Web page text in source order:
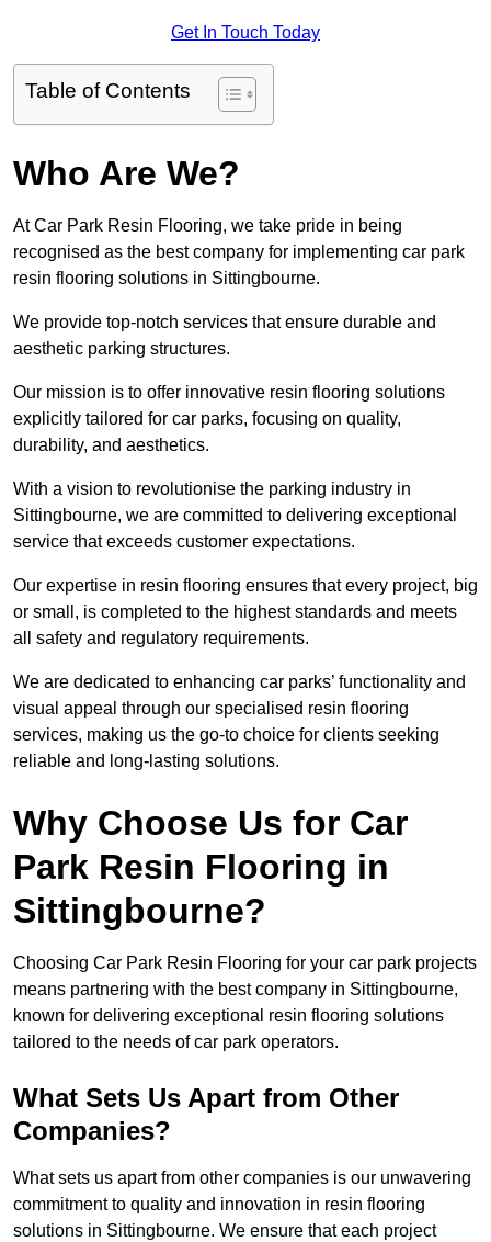
Get In Touch Today
Table of Contents
Who Are We?
At Car Park Resin Flooring, we take pride in being
recognised as the best company for implementing car park
resin flooring solutions in Sittingbourne.
We provide top-notch services that ensure durable and
aesthetic parking structures.
Our mission is to offer innovative resin flooring solutions
explicitly tailored for car parks, focusing on quality,
durability, and aesthetics.
With a vision to revolutionise the parking industry in
Sittingbourne, we are committed to delivering exceptional
service that exceeds customer expectations.
Our expertise in resin flooring ensures that every project, big
or small, is completed to the highest standards and meets
all safety and regulatory requirements.
We are dedicated to enhancing car parks’ functionality and
visual appeal through our specialised resin flooring
services, making us the go-to choice for clients seeking
reliable and long-lasting solutions.
Why Choose Us for Car
Park Resin Flooring in
Sittingbourne?
Choosing Car Park Resin Flooring for your car park projects
means partnering with the best company in Sittingbourne,
known for delivering exceptional resin flooring solutions
tailored to the needs of car park operators.
What Sets Us Apart from Other
Companies?
What sets us apart from other companies is our unwavering
commitment to quality and innovation in resin flooring
solutions in Sittingbourne. We ensure that each project